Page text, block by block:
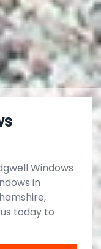
Windows
in
today to